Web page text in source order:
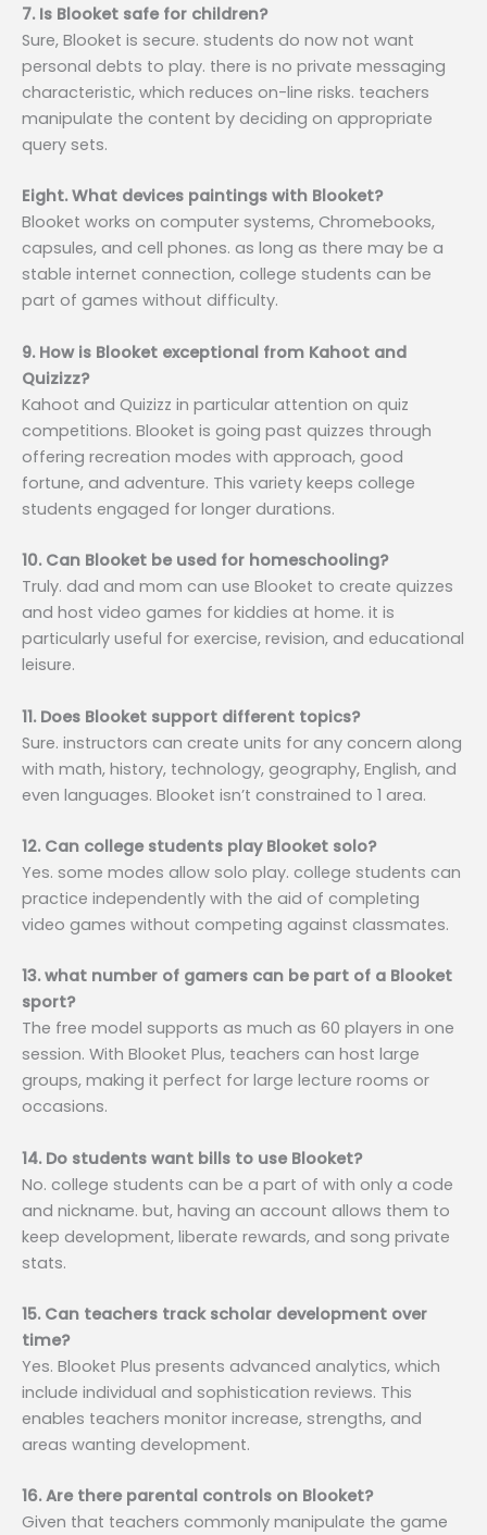
7. Is Blooket safe for children?
Sure, Blooket is secure. students do now not want
personal debts to play. there is no private messaging
characteristic, which reduces on-line risks. teachers
manipulate the content by deciding on appropriate
query sets.
Eight. What devices paintings with Blooket?
Blooket works on computer systems, Chromebooks,
capsules, and cell phones. as long as there may be a
stable internet connection, college students can be
part of games without difficulty.
9. How is Blooket exceptional from Kahoot and
Quizizz?
Kahoot and Quizizz in particular attention on quiz
competitions. Blooket is going past quizzes through
offering recreation modes with approach, good
fortune, and adventure. This variety keeps college
students engaged for longer durations.
10. Can Blooket be used for homeschooling?
Truly. dad and mom can use Blooket to create quizzes
and host video games for kiddies at home. it is
particularly useful for exercise, revision, and educational
leisure.
11. Does Blooket support different topics?
Sure. instructors can create units for any concern along
with math, history, technology, geography, English, and
even languages. Blooket isn’t constrained to 1 area.
12. Can college students play Blooket solo?
Yes. some modes allow solo play. college students can
practice independently with the aid of completing
video games without competing against classmates.
13. what number of gamers can be part of a Blooket
sport?
The free model supports as much as 60 players in one
session. With Blooket Plus, teachers can host large
groups, making it perfect for large lecture rooms or
occasions.
14. Do students want bills to use Blooket?
No. college students can be a part of with only a code
and nickname. but, having an account allows them to
keep development, liberate rewards, and song private
stats.
15. Can teachers track scholar development over
time?
Yes. Blooket Plus presents advanced analytics, which
include individual and sophistication reviews. This
enables teachers monitor increase, strengths, and
areas wanting development.
16. Are there parental controls on Blooket?
Given that teachers commonly manipulate the game